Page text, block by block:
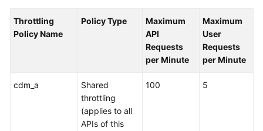
Throttling
Policy Name
Policy Type
Maximum
API
Requests
per Minute
Maximum
User
Requests
per Minute
cdm_a
Shared
throttling
(applies to all
APIs of this
100 5